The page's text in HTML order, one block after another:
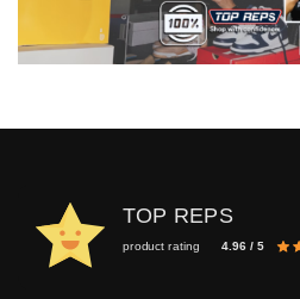
TOP REPS
product rating 4.96 / 5